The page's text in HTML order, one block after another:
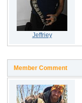
Jeffriey
Member Comment